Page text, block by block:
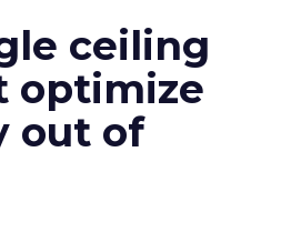
ceiling
optimize
out of